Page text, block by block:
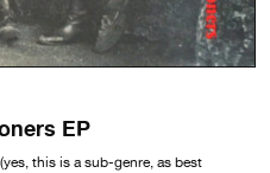
EP
this is a sub-genre, as best